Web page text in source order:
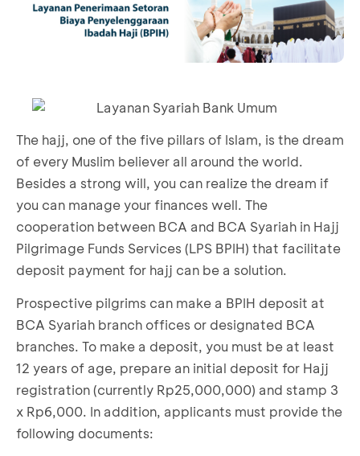
The hajj, one of the five pillars of Islam, is the dream
of every Muslim believer all around the world.
Besides a strong will, you can realize the dream if
you can manage your finances well. The
cooperation between BCA and BCA Syariah in Hajj
Pilgrimage Funds Services (LPS BPIH) that facilitate
deposit payment for hajj can be a solution.
Prospective pilgrims can make a BPIH deposit at
BCA Syariah branch offices or designated BCA
branches. To make a deposit, you must be at least
12 years of age, prepare an initial deposit for Hajj
registration (currently Rp25,000,000) and stamp 3
x Rp6,000. In addition, applicants must provide the
following documents: